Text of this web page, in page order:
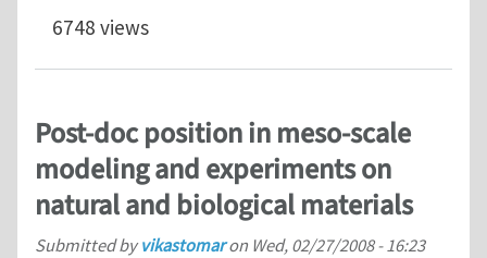
6748 views
Post-doc position in meso-scale
modeling and experiments on
natural and biological materials
Submitted byvikastomaron Wed, 02/27/2008 - 16:23